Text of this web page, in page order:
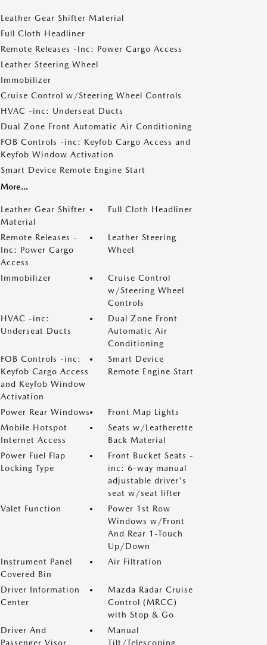
Leather Gear Shifter Material
Full Cloth Headliner
Remote Releases -Inc: Power Cargo Access
Leather Steering Wheel
Immobilizer
Cruise Control w/Steering Wheel Controls
HVAC -inc: Underseat Ducts
Dual Zone Front Automatic Air Conditioning
FOB Controls -inc: Keyfob Cargo Access and
Keyfob Window Activation
Smart Device Remote Engine Start
More...
Leather Gear Shifter
Material
Full Cloth Headliner
Remote Releases -
Inc: Power Cargo
Access
Leather Steering
Wheel
Immobilizer
Cruise Control
w/Steering Wheel
Controls
HVAC -inc:
Underseat Ducts
Dual Zone Front
Automatic Air
Conditioning
FOB Controls -inc:
Keyfob Cargo Access
and Keyfob Window
Activation
Smart Device
Remote Engine Start
Power Rear Windows
Front Map Lights
Mobile Hotspot
Internet Access
Seats w/Leatherette
Back Material
Power Fuel Flap
Locking Type
Front Bucket Seats -
inc: 6-way manual
adjustable driver's
seat w/seat lifter
Valet Function
Power 1st Row
Windows w/Front
And Rear 1-Touch
Up/Down
Instrument Panel
Covered Bin
Air Filtration
Driver Information
Center
Mazda Radar Cruise
Control (MRCC)
with Stop & Go
Driver And
Passenger Visor
Manual
Tilt/Telescoping